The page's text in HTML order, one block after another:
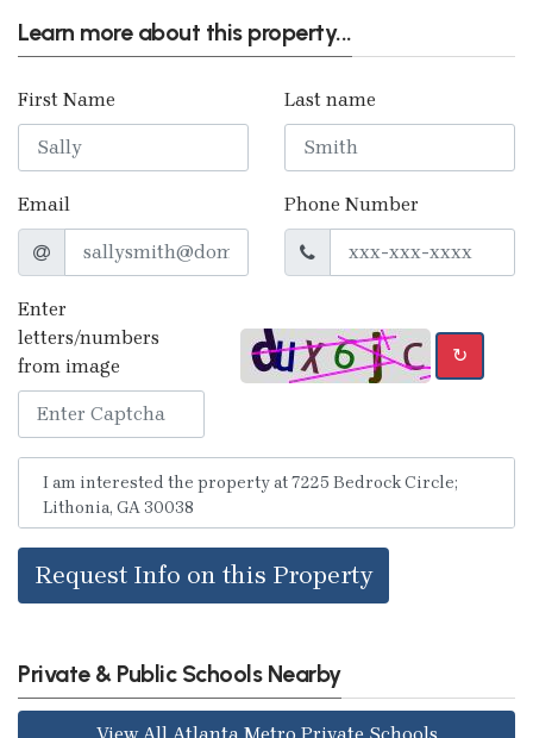
Learn more about this property...
First Name Last name
Email Phone Number
Enter
letters/numbers
from image
↻
Request Info on this Property
Private & Public Schools Nearby
View All Atlanta Metro Private Schools